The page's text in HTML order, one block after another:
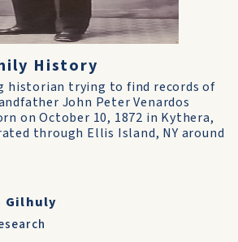
History
historian trying to find records of
John Peter Venardos
on October 10, 1872 in Kythera,
through Ellis Island, NY around
Gilhuly